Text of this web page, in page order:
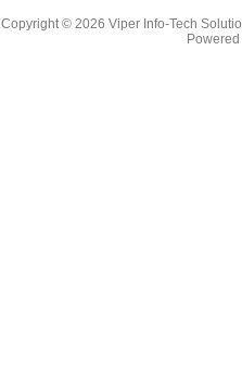
Copyright © 2026 Viper Info-Tech